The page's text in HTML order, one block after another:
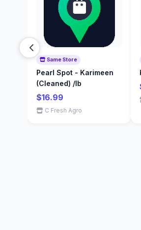
Same Store
Pearl Spot - Karimeen
(Cleaned) /lb
$16.99
C Fresh Agro